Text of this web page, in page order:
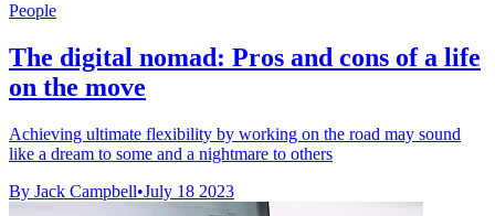
People
The digital nomad: Pros and cons of a life
on the move
Achieving ultimate flexibility by working on the road may sound
like a dream to some and a nightmare to others
By Jack Campbell•July 18 2023